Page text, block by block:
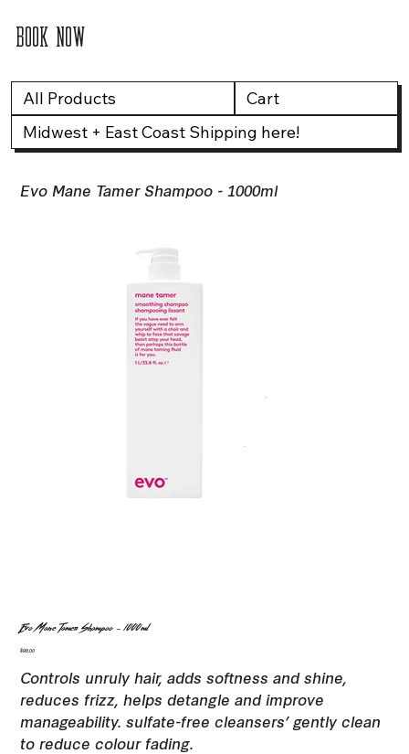
BOOK NOW
All Products
Cart
Midwest + East Coast Shipping here!
Evo Mane Tamer Shampoo - 1000ml
Evo Mane Tamer Shampoo - 1000ml
Price
$96.00
Controls unruly hair, adds softness and shine,
reduces frizz, helps detangle and improve
manageability. sulfate-free cleansers’ gently clean
to reduce colour fading.